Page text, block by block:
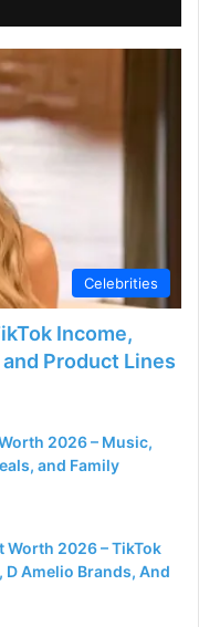
Celebrities
Income,
Product Lines
2026 – Music,
and Family
Worth 2026 – TikTok
D Amelio Brands, And